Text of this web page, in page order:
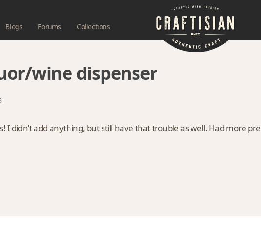
Blogs Forums Collections
wine dispenser
I didn’t add anything, but still have that trouble as well. Had more